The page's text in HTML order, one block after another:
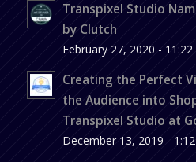
Transpixel Studio
by Clutch
February 27, 2020 - 11:22
Creating the Perfect
the Audience into
Transpixel Studio at
December 13, 2019 -